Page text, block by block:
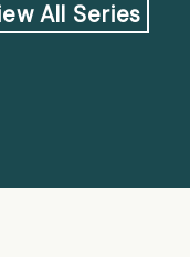
All Series